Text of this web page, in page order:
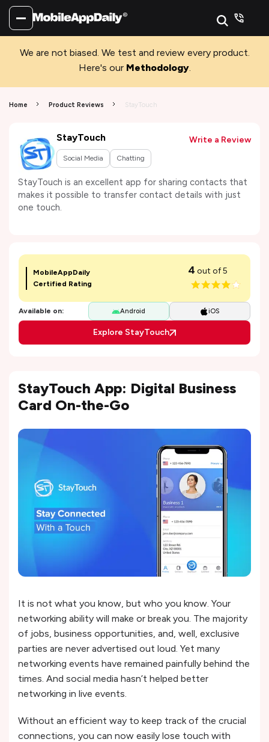
We are not biased. We test and review every product.
Here's our Methodology.
Home Product Reviews StayTouch
StayTouch
Social Media Chatting
Write a Review
StayTouch is an excellent app for sharing contacts that
makes it possible to transfer contact details with just
one touch.
MobileAppDaily
Certified Rating
4 out of 5
Available on: Android iOS
Explore StayTouch
StayTouch App: Digital Business
Card On-the-Go
It is not what you know, but who you know. Your
networking ability will make or break you. The majority
of jobs, business opportunities, and, well, exclusive
parties are never advertised out loud. Yet many
networking events have remained painfully behind the
times. And social media hasn’t helped better
networking in live events.
Without an efficient way to keep track of the crucial
connections, you can now easily lose touch with